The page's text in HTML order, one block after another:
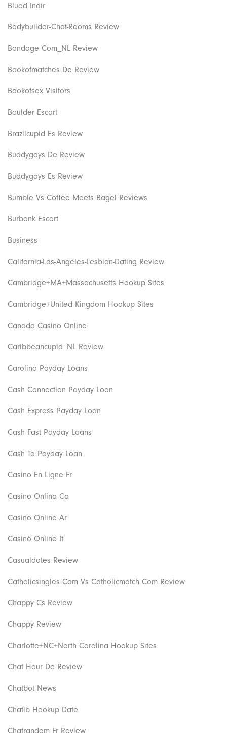
Blued Indir
Bodybuilder-Chat-Rooms Review
Bondage Com_NL Review
Bookofmatches De Review
Bookofsex Visitors
Boulder Escort
Brazilcupid Es Review
Buddygays De Review
Buddygays Es Review
Bumble Vs Coffee Meets Bagel Reviews
Burbank Escort
Business
California-Los-Angeles-Lesbian-Dating Review
Cambridge+MA+Massachusetts Hookup Sites
Cambridge+United Kingdom Hookup Sites
Canada Casino Online
Caribbeancupid_NL Review
Carolina Payday Loans
Cash Connection Payday Loan
Cash Express Payday Loan
Cash Fast Payday Loans
Cash To Payday Loan
Casino En Ligne Fr
Casino Onlina Ca
Casino Online Ar
Casinò Online It
Casualdates Review
Catholicsingles Com Vs Catholicmatch Com Review
Chappy Cs Review
Chappy Review
Charlotte+NC+North Carolina Hookup Sites
Chat Hour De Review
Chatbot News
Chatib Hookup Date
Chatrandom Fr Review